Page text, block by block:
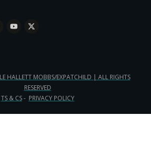
HALLETT MOBBS/EXPATCHILD | ALL RIGHTS
RESERVED
TS & CS- PRIVACY POLICY